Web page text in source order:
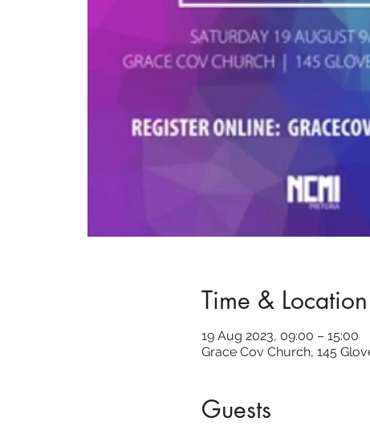
Time & Location
19 Aug 2023, 09:00 – 15:00
Grace Cov Church, 145
Guests